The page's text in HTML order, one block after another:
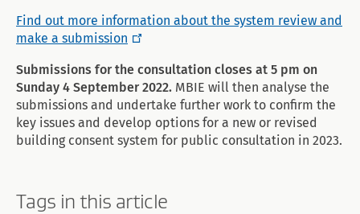
Find out more information about the system review and
make a submission
Submissions for the consultation closes at 5 pm on
Sunday 4 September 2022. MBIE will then analyse the
submissions and undertake further work to confirm the
key issues and develop options for a new or revised
building consent system for public consultation in 2023.
Tags in this article